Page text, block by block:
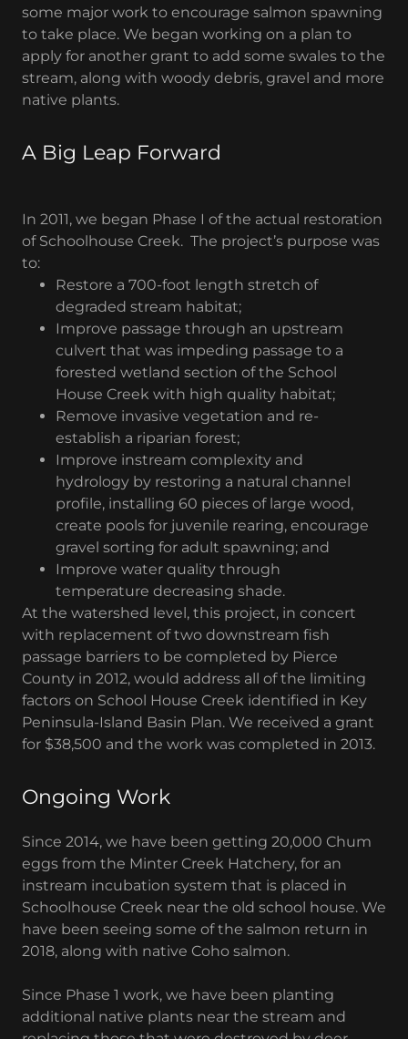
some major work to encourage salmon spawning
to take place. We began working on a plan to
apply for another grant to add some swales to the
stream, along with woody debris, gravel and more
native plants.
A Big Leap Forward
In 2011, we began Phase I of the actual restoration
of Schoolhouse Creek. The project’s purpose was
to:
Restore a 700-foot length stretch of
degraded stream habitat;
Improve passage through an upstream
culvert that was impeding passage to a
forested wetland section of the School
House Creek with high quality habitat;
Remove invasive vegetation and re-
establish a riparian forest;
Improve instream complexity and
hydrology by restoring a natural channel
profile, installing 60 pieces of large wood,
create pools for juvenile rearing, encourage
gravel sorting for adult spawning; and
Improve water quality through
temperature decreasing shade.
At the watershed level, this project, in concert
with replacement of two downstream fish
passage barriers to be completed by Pierce
County in 2012, would address all of the limiting
factors on School House Creek identified in Key
Peninsula-Island Basin Plan. We received a grant
for $38,500 and the work was completed in 2013.
Ongoing Work
Since 2014, we have been getting 20,000 Chum
eggs from the Minter Creek Hatchery, for an
instream incubation system that is placed in
Schoolhouse Creek near the old school house. We
have been seeing some of the salmon return in
2018, along with native Coho salmon.
Since Phase 1 work, we have been planting
additional native plants near the stream and